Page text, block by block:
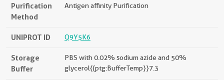
Purification
Method
Antigen affinity Purification
UNIPROT ID Q9Y5K6
Storage
Buffer
PBS with 0.02% sodium azide and 50%
glycerol{{ptg:BufferTemp}}7.3